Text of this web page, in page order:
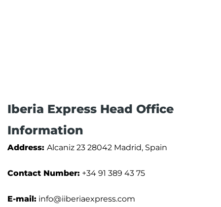
Iberia Express Head Office
Information
Address: Alcaniz 23 28042 Madrid, Spain
Contact Number: +34 91 389 43 75
E-mail: info@iiberiaexpress.com